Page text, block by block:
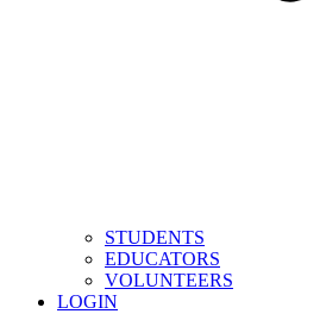
STUDENTS
EDUCATORS
VOLUNTEERS
LOGIN